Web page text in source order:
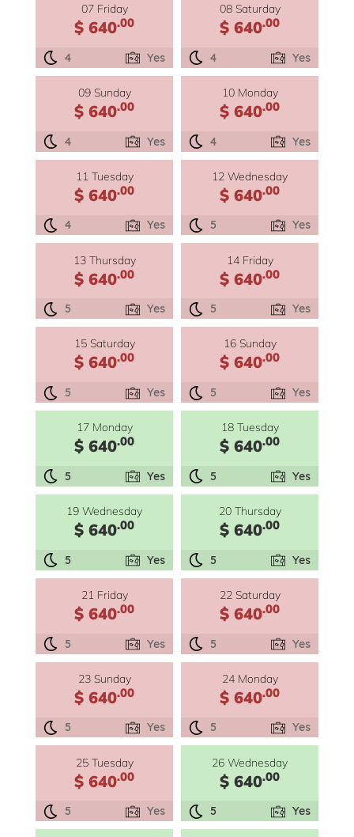
07 Friday
$ 640.00
4 Yes
08 Saturday
$ 640.00
4 Yes
09 Sunday
$ 640.00
4 Yes
10 Monday
$ 640.00
4 Yes
11 Tuesday
$ 640.00
4 Yes
12 Wednesday
$ 640.00
5 Yes
13 Thursday
$ 640.00
5 Yes
14 Friday
$ 640.00
5 Yes
15 Saturday
$ 640.00
5 Yes
16 Sunday
$ 640.00
5 Yes
17 Monday
$ 640.00
5 Yes
18 Tuesday
$ 640.00
5 Yes
19 Wednesday
$ 640.00
5 Yes
20 Thursday
$ 640.00
5 Yes
21 Friday
$ 640.00
5 Yes
22 Saturday
$ 640.00
5 Yes
23 Sunday
$ 640.00
5 Yes
24 Monday
$ 640.00
5 Yes
25 Tuesday
$ 640.00
5 Yes
26 Wednesday
$ 640.00
5 Yes